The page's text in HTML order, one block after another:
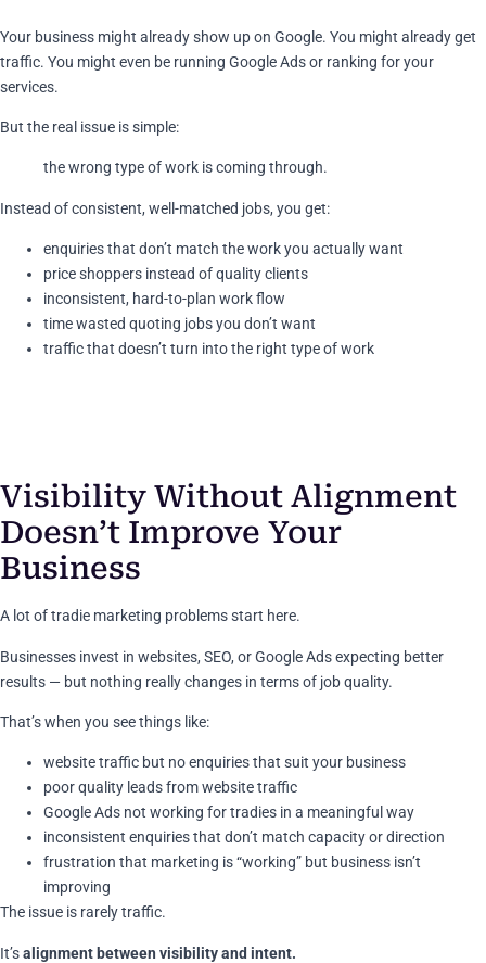
Your business might already show up on Google. You might already get
traffic. You might even be running Google Ads or ranking for your
services.
But the real issue is simple:
the wrong type of work is coming through.
Instead of consistent, well-matched jobs, you get:
enquiries that don’t match the work you actually want
price shoppers instead of quality clients
inconsistent, hard-to-plan work flow
time wasted quoting jobs you don’t want
traffic that doesn’t turn into the right type of work
Visibility Without Alignment
Doesn’t Improve Your
Business
A lot of tradie marketing problems start here.
Businesses invest in websites, SEO, or Google Ads expecting better
results — but nothing really changes in terms of job quality.
That’s when you see things like:
website traffic but no enquiries that suit your business
poor quality leads from website traffic
Google Ads not working for tradies in a meaningful way
inconsistent enquiries that don’t match capacity or direction
frustration that marketing is “working” but business isn’t
improving
The issue is rarely traffic.
It’salignment between visibility and intent.